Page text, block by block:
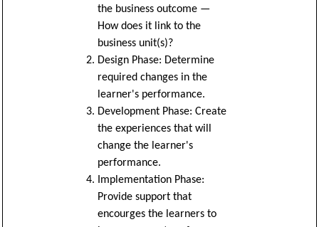
the business outcome —
How does it link to the
business unit(s)?
Design Phase: Determine
required changes in the
learner's performance.
Development Phase: Create
the experiences that will
change the learner's
performance.
Implementation Phase:
Provide support that
encourges the learners to